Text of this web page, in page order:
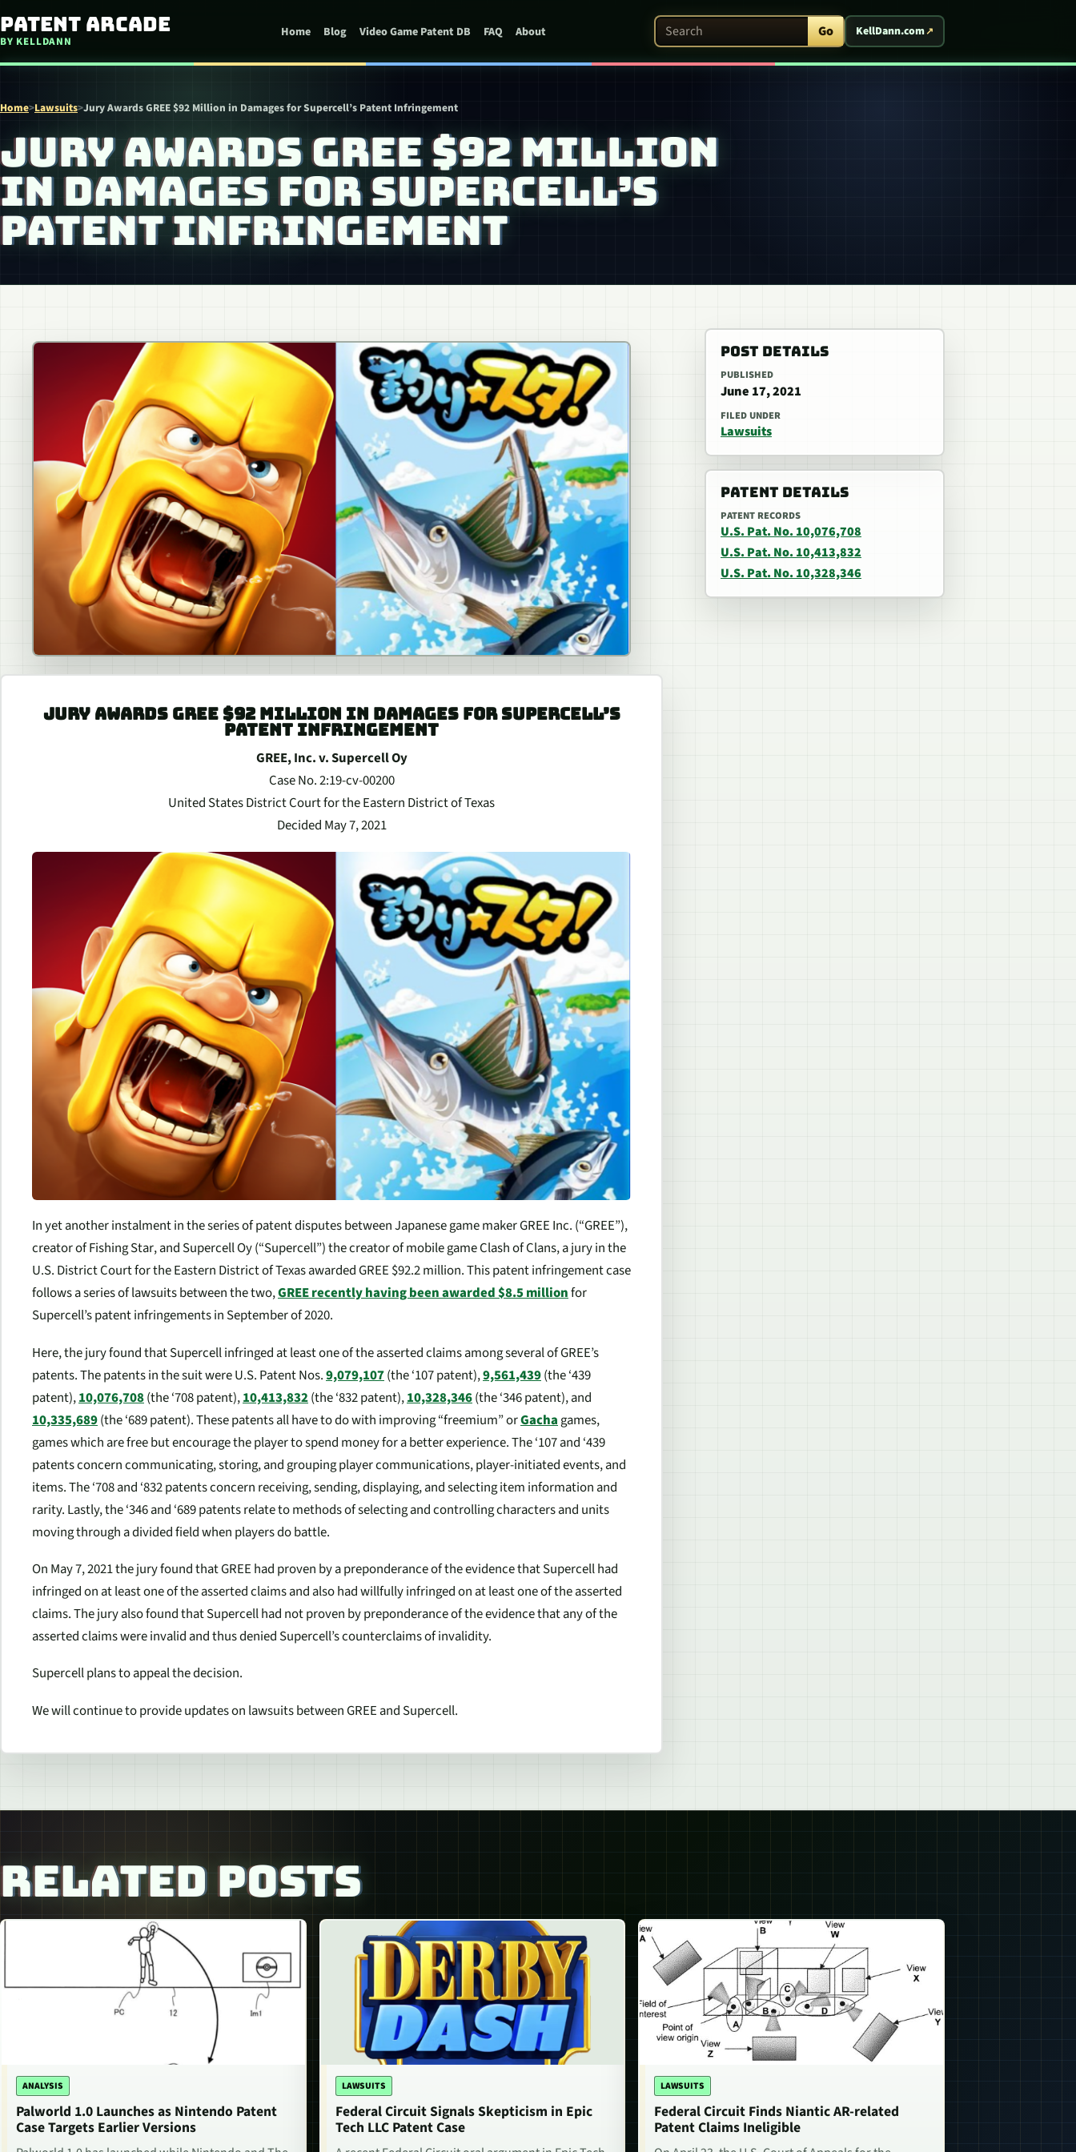
Skip to content
Patent Arcade
BY KELLDANN
Home Blog Video Game Patent DB FAQ About Search Patent Arcade Go KellDann.com
Home>Lawsuits>Jury Awards GREE $92 Million in Damages for Supercell’s Patent Infringement
JURY AWARDS GREE $92 MILLION
IN DAMAGES FOR SUPERCELL’S
PATENT INFRINGEMENT
JURY AWARDS GREE $92 MILLION IN DAMAGES FOR SUPERCELL’S
PATENT INFRINGEMENT
GREE, Inc. v. Supercell Oy
Case No. 2:19-cv-00200
United States District Court for the Eastern District of Texas
Decided May 7, 2021
In yet another instalment in the series of patent disputes between Japanese game maker GREE Inc. (“GREE”),
creator ofFishing Star, and Supercell Oy (“Supercell”) the creator of mobile gameClash of Clans, a jury in the
U.S. District Court for the Eastern District of Texas awarded GREE $92.2 million. This patent infringement case
follows a series of lawsuits between the two,GREE recently having been awarded $8.5 millionfor
Supercell’s patent infringements in September of 2020.
Here, the jury found that Supercell infringed at least one of the asserted claims among several of GREE’s
patents. The patents in the suit were U.S. Patent Nos.9,079,107(the ‘107 patent),9,561,439(the ‘439
patent),10,076,708(the ‘708 patent),10,413,832(the ‘832 patent),10,328,346(the ‘346 patent), and
10,335,689(the ‘689 patent). These patents all have to do with improving “freemium” orGacha games,
games which are free but encourage the player to spend money for a better experience. The ‘107 and ‘439
patents concern communicating, storing, and grouping player communications, player-initiated events, and
items. The ‘708 and ‘832 patents concern receiving, sending, displaying, and selecting item information and
rarity. Lastly, the ‘346 and ‘689 patents relate to methods of selecting and controlling characters and units
moving through a divided field when players do battle.
On May 7, 2021 the jury found that GREE had proven by a preponderance of the evidence that Supercell had
infringed on at least one of the asserted claims and also had willfully infringed on at least one of the asserted
claims. The jury also found that Supercell had not proven by preponderance of the evidence that any of the
asserted claims were invalid and thus denied Supercell’s counterclaims of invalidity.
Supercell plans to appeal the decision.
We will continue to provide updates on lawsuits between GREE and Supercell.
POST DETAILS
PUBLISHED
June 17, 2021
FILED UNDER
Lawsuits
PATENT DETAILS
PATENT RECORDS
U.S. Pat. No. 10,076,708
U.S. Pat. No. 10,413,832
U.S. Pat. No. 10,328,346
RELATED POSTS
ANALYSIS
Palworld 1.0 Launches as Nintendo Patent
Case Targets Earlier Versions
LAWSUITS
Federal Circuit Signals Skepticism in Epic
Tech LLC Patent Case
LAWSUITS
Federal Circuit Finds Niantic AR-related
Patent Claims Ineligible